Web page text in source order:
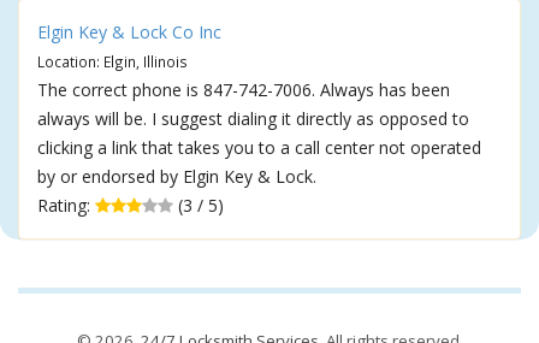
Elgin Key & Lock Co Inc
Location: Elgin, Illinois
The correct phone is 847-742-7006. Always has been
always will be. I suggest dialing it directly as opposed to
clicking a link that takes you to a call center not operated
by or endorsed by Elgin Key & Lock.
Rating:
(3 / 5)